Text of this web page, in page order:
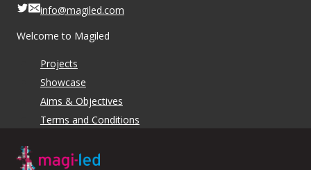
Skip
info@magiled.com
Welcome to Magiled
Projects
Showcase
Aims & Objectives
Terms and Conditions